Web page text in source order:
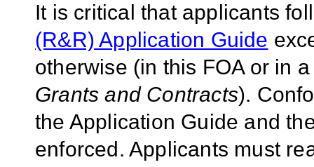
It is critical that applicants
(R&R) Application Guide
otherwise (in this FOA or in
Grants and Contracts).
the Application Guide and
enforced. Applicants must